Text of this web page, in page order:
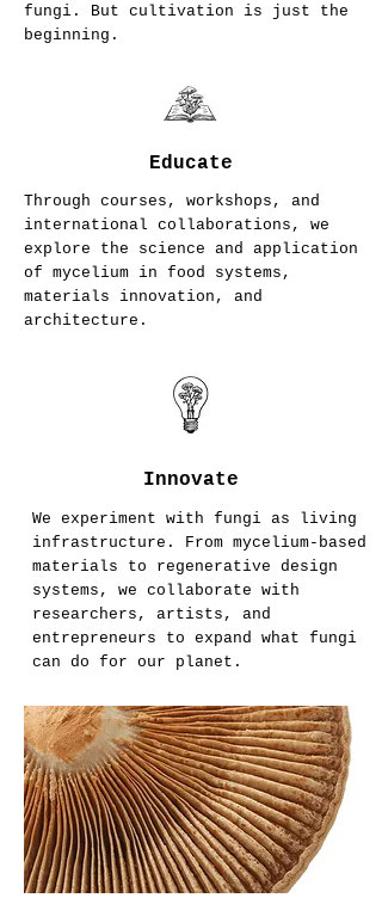
fungi. But cultivation is just the
beginning.
Educate
Through courses, workshops, and
international collaborations, we
explore the science and application
of mycelium in food systems,
materials innovation, and
architecture.
Innovate
We experiment with fungi as living
infrastructure. From mycelium-based
materials to regenerative design
systems, we collaborate with
researchers, artists, and
entrepreneurs to expand what fungi
can do for our planet.